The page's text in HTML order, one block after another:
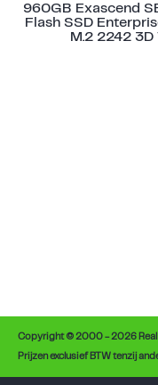
960GB Exascend
Flash SSD
M.2 2242 3D
Copyright © 2000 - 2026 Real
Prijzen exclusief BTW tenzij